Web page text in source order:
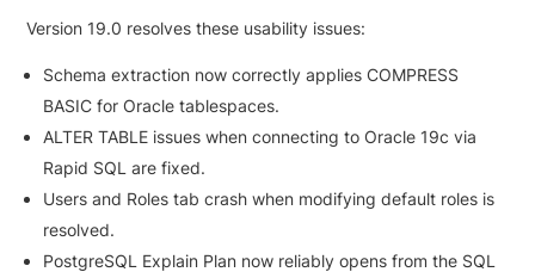
Version 19.0 resolves these usability issues:
Schema extraction now correctly appliesCOMPRESS
BASIC for Oracle tablespaces.
ALTER TABLE issues when connecting to Oracle 19c via
Rapid SQL are fixed.
Users and Roles tab crash when modifying default roles is
resolved.
PostgreSQL Explain Plan now reliably opens from the SQL